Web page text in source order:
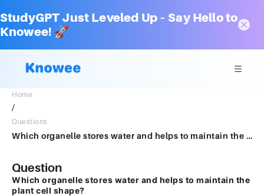
StudyGPT Just Leveled Up – Say Hello to
Knowee! 🚀
Home
/
Questions
Which organelle stores water and helps to maintain the plant cell shape?
Question
Which organelle stores water and helps to maintain the
plant cell shape?